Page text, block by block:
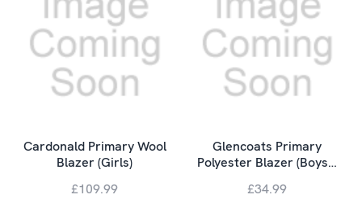
Cardonald Primary Wool
Blazer (Girls)
£109.99
Glencoats Primary
Polyester Blazer (Boys…
£34.99